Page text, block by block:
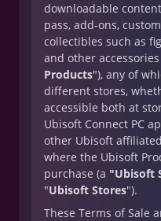
downloadable
pass, add-ons,
collectibles such as
and other
Products"), any of
different stores,
accessible both at
Ubisoft Connect PC
other Ubisoft
where the Ubisoft
purchase (a "Ubisoft
"Ubisoft Stores").
These Terms of Sale